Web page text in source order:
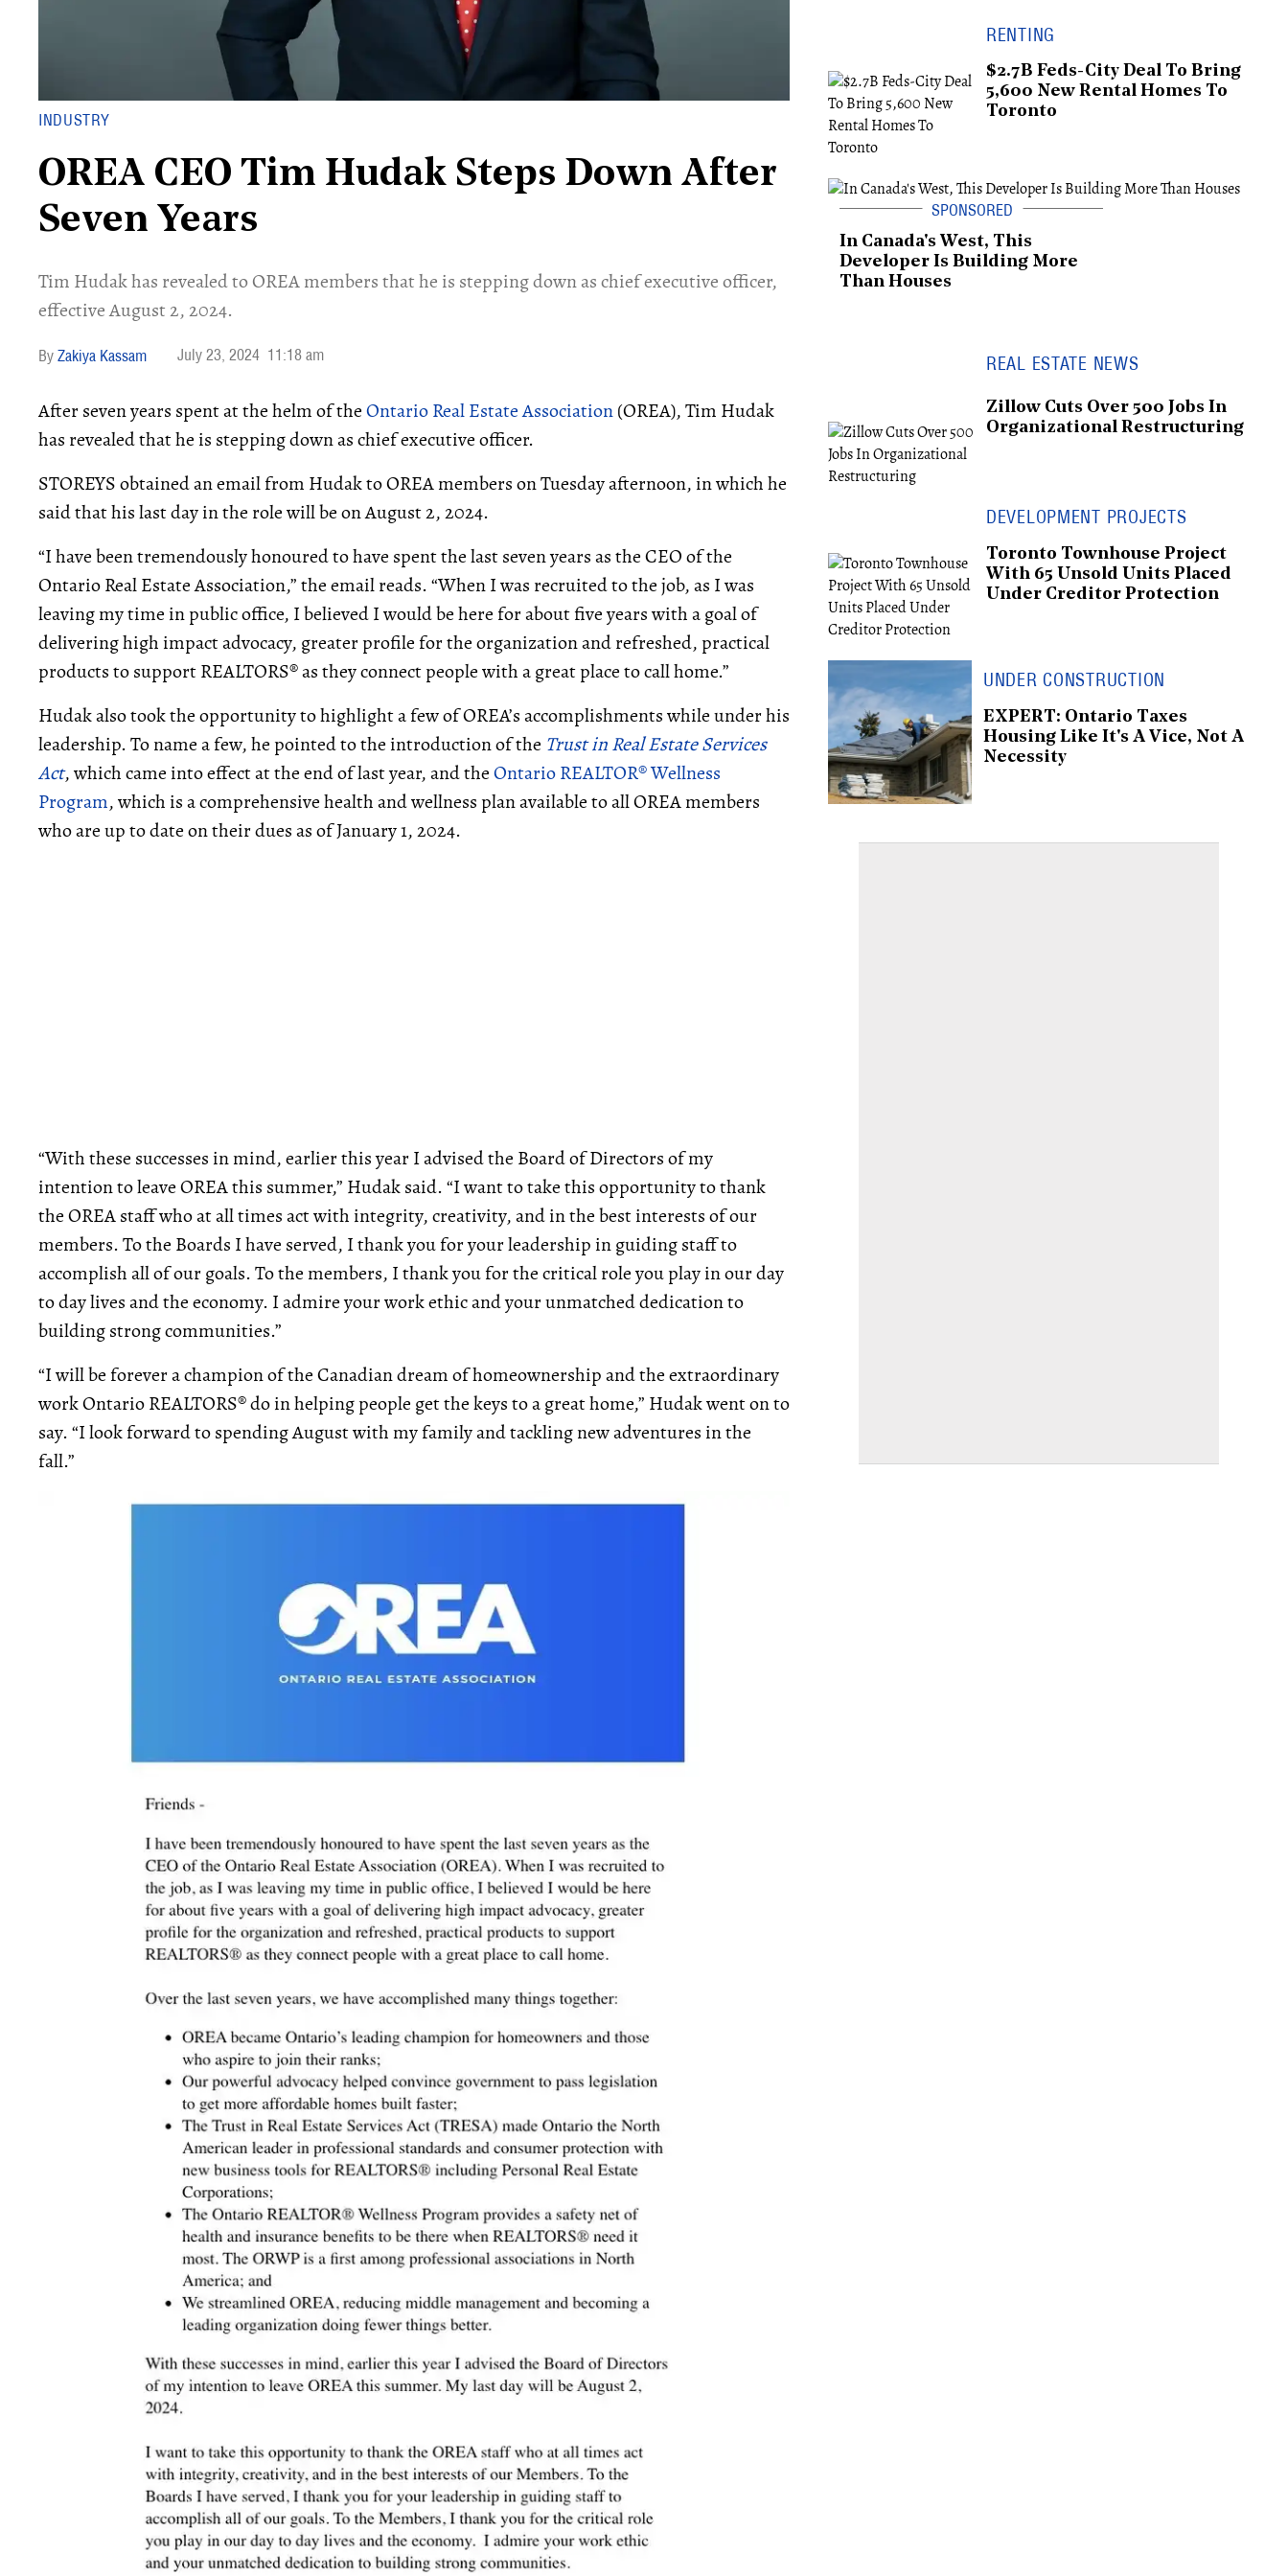
INDUSTRY
OREA CEO Tim Hudak Steps Down After
Seven Years
Tim Hudak has revealed to OREA members that he is stepping down as chief executive officer,
effective August 2, 2024.
Zakiya Kassam July 23, 2024 11:18 am
After seven years spent at the helm of theOntario Real Estate Association(OREA), Tim Hudak
has revealed that he is stepping down as chief executive officer.
STOREYS obtained an email from Hudak to OREA members on Tuesday afternoon, in which he
said that his last day in the role will be on August 2, 2024.
“I have been tremendously honoured to have spent the last seven years as the CEO of the
Ontario Real Estate Association,” the email reads. “When I was recruited to the job, as I was
leaving my time in public office, I believed I would be here for about five years with a goal of
delivering high impact advocacy, greater profile for the organization and refreshed, practical
products to support REALTORS® as they connect people with a great place to call home.”
Hudak also took the opportunity to highlight a few of OREA’s accomplishments while under his
leadership. To name a few, he pointed to the introduction of the Trust in Real Estate Services
Act, which came into effect at the end of last year, and theOntario REALTOR® Wellness
Program, which is a comprehensive health and wellness plan available to all OREA members
who are up to date on their dues as of January 1, 2024.
“With these successes in mind, earlier this year I advised the Board of Directors of my
intention to leave OREA this summer,” Hudak said. “I want to take this opportunity to thank
the OREA staff who at all times act with integrity, creativity, and in the best interests of our
members. To the Boards I have served, I thank you for your leadership in guiding staff to
accomplish all of our goals. To the members, I thank you for the critical role you play in our day
to day lives and the economy. I admire your work ethic and your unmatched dedication to
building strong communities.”
“I will be forever a champion of the Canadian dream of homeownership and the extraordinary
work Ontario REALTORS® do in helping people get the keys to a great home,” Hudak went on to
say. “I look forward to spending August with my family and tackling new adventures in the
fall.”
RENTING
$2.7B Feds-City Deal To Bring
5,600 New Rental Homes To
Toronto
In Canada's West, This
Developer Is Building More
Than Houses
REAL ESTATE NEWS
Zillow Cuts Over 500 Jobs In
Organizational Restructuring
DEVELOPMENT PROJECTS
Toronto Townhouse Project
With 65 Unsold Units Placed
Under Creditor Protection
UNDER CONSTRUCTION
EXPERT: Ontario Taxes
Housing Like It's A Vice, Not A
Necessity